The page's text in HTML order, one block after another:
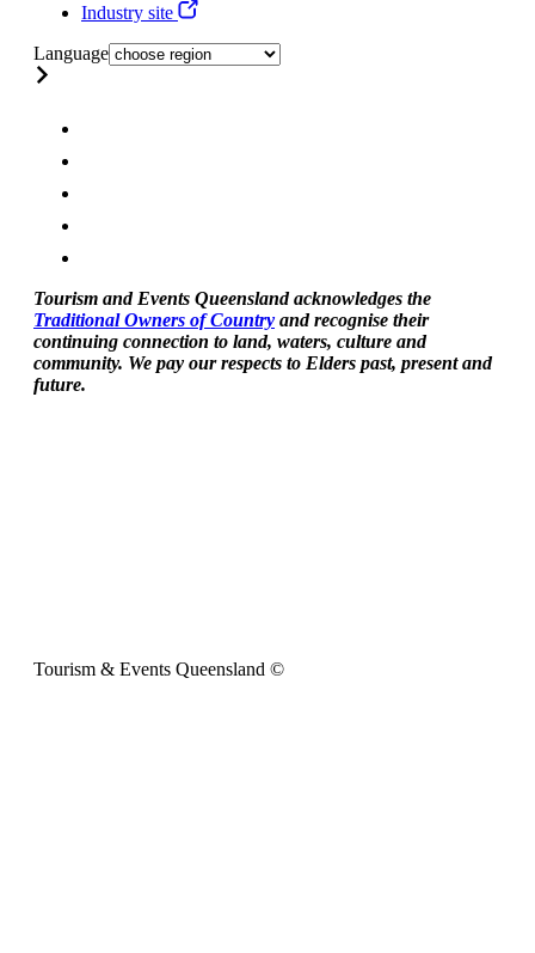
Industry site
Language
Tourism and Events Queensland acknowledges the
Traditional Owners of Country and recognise their
continuing connection to land, waters, culture and
community. We pay our respects to Elders past, present and
future.
Tourism & Events Queensland ©